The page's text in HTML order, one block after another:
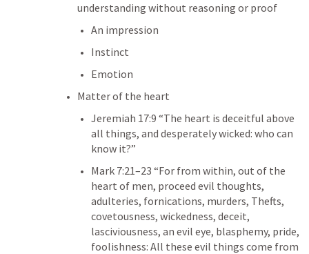
understanding without reasoning or proof
An impression
Instinct
Emotion
Matter of the heart
Jeremiah 17:9 “The heart is deceitful above
all things, and desperately wicked: who can
know it?”
Mark 7:21–23 “For from within, out of the
heart of men, proceed evil thoughts,
adulteries, fornications, murders, Thefts,
covetousness, wickedness, deceit,
lasciviousness, an evil eye, blasphemy, pride,
foolishness: All these evil things come from